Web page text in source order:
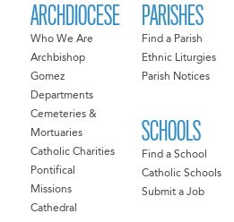
ARCHDIOCESE
Who We Are
Archbishop
Gomez
Departments
Cemeteries &
Mortuaries
Catholic Charities
Pontifical
Missions
Cathedral
PARISHES
Find a Parish
Ethnic Liturgies
Parish Notices
SCHOOLS
Find a School
Catholic Schools
Submit a Job